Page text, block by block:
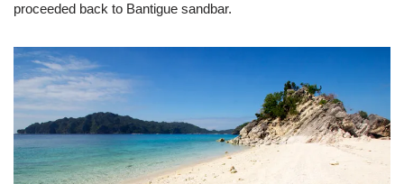
proceeded back to Bantigue sandbar.